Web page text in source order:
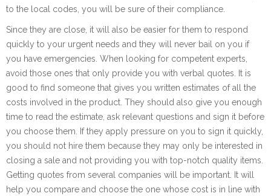
to the local codes, you will be sure of their compliance.
Since they are close, it will also be easier for them to respond
quickly to your urgent needs and they will never bail on you if
you have emergencies. When looking for competent experts,
avoid those ones that only provide you with verbal quotes. It is
good to find someone that gives you written estimates of all the
costs involved in the product. They should also give you enough
time to read the estimate, ask relevant questions and sign it before
you choose them. If they apply pressure on you to sign it quickly,
you should not hire them because they may only be interested in
closing a sale and not providing you with top-notch quality items.
Getting quotes from several companies will be important. It will
help you compare and choose the one whose cost is in line with